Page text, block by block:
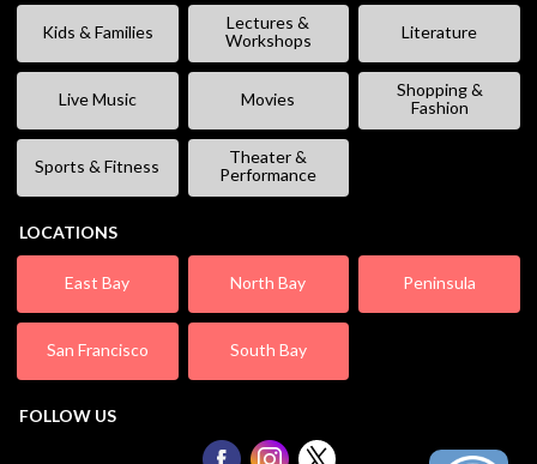
Kids & Families
Lectures &
Workshops
Literature
Live Music Movies
Shopping &
Fashion
Sports & Fitness
Theater &
Performance
LOCATIONS
East Bay North Bay Peninsula
San Francisco South Bay
FOLLOW US